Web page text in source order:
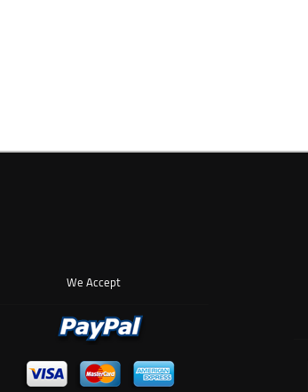
We Accept